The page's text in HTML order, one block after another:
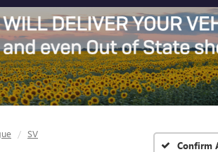
SV
Confirm